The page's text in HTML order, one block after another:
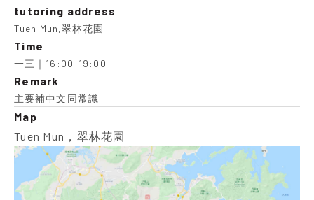
tutoring address
Tuen Mun,翠林花園
Time
一三｜16:00-19:00
Remark
主要補中文同常識
Map
Tuen Mun，翠林花園